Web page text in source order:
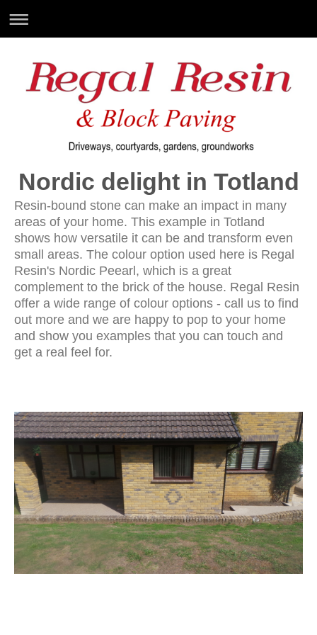
Nordic delight in Totland
Resin-bound stone can make an impact in many
areas of your home. This example in Totland
shows how versatile it can be and transform even
small areas. The colour option used here is Regal
Resin's Nordic Peearl, which is a great
complement to the brick of the house. Regal Resin
offer a wide range of colour options - call us to find
out more and we are happy to pop to your home
and show you examples that you can touch and
get a real feel for.